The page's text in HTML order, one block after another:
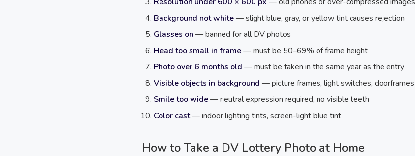
Background not white— slight blue, gray, or yellow tint causes rejection
Glasses on — banned for all DV photos
Head too small in frame— must be 50–69% of frame height
Photo over 6 months old — must be taken in the same year as the entry
Visible objects in background — picture frames, light switches, doorframes
Smile too wide— neutral expression required, no visible teeth
Color cast— indoor lighting tints, screen-light blue tint
How to Take a DV Lottery Photo at Home